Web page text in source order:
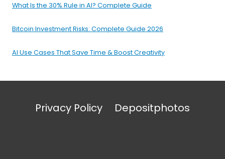
What Is the 30% Rule in AI? Complete Guide
Bitcoin Investment Risks: Complete Guide 2026
AI Use Cases That Save Time & Boost Creativity
Privacy Policy Depositphotos